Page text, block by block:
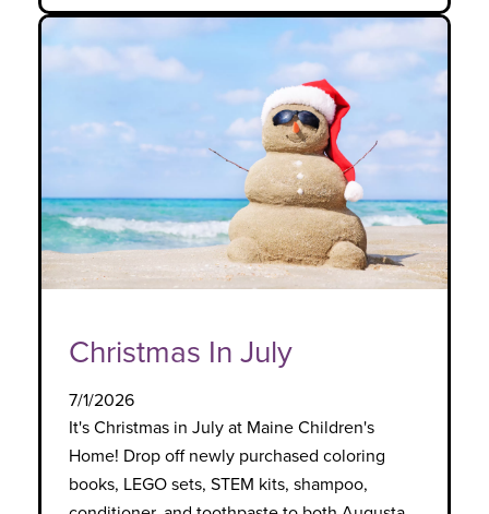
Christmas In July
7/1/2026
It's Christmas in July at Maine Children's
Home! Drop off newly purchased coloring
books, LEGO sets, STEM kits, shampoo,